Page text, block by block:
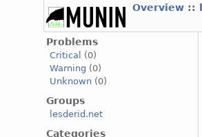
Overview ::
Problems
Critical
(0)
Warning (0)
Unknown (0)
Groups
lesderid.net
Categories